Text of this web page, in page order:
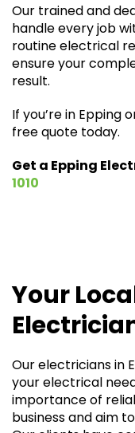
Our trained and
handle every job
routine electrical
ensure your
result.
If you’re in Epping
free quote today.
Get a Epping
1010
Your
Our electricians in
your electrical
importance of
business and aim